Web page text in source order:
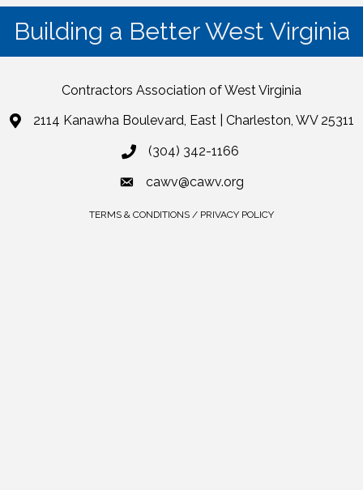
Building a Better West Virginia
Contractors Association of West Virginia
2114 Kanawha Boulevard, East | Charleston, WV 25311
(304) 342-1166
cawv@cawv.org
TERMS & CONDITIONS / PRIVACY POLICY